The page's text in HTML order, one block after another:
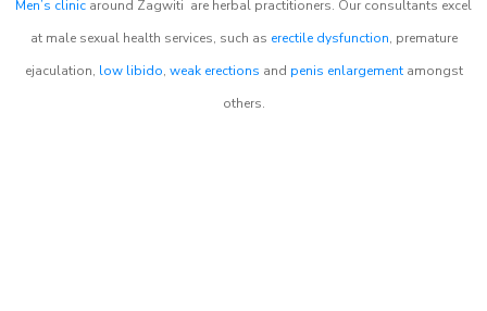
Men’s clinic around Zagwiti are herbal practitioners. Our consultants excel
at male sexual health services, such as erectile dysfunction, premature
ejaculation, low libido, weak erections and penis enlargementamongst
others.